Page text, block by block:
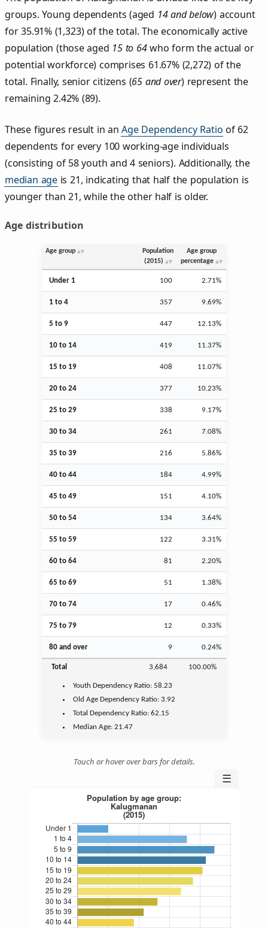
groups. Young dependents (aged 14 and below) account
for 35.91% (1,323) of the total. The economically active
population (those aged 15 to 64who form the actual or
potential workforce) comprises 61.67% (2,272) of the
total. Finally, senior citizens (65 and over) represent the
remaining 2.42% (89).
These figures result in anAge Dependency Ratio of 62
dependents for every 100 working-age individuals
(consisting of 58 youth and 4 seniors). Additionally, the
median age is 21, indicating that half the population is
younger than 21, while the other half is older.
Age distribution
Age group
Population
(2015)
Age group
percentage
Under 1 100 2.71%
1 to 4 357 9.69%
5 to 9 447 12.13%
10 to 14 419 11.37%
15 to 19 408 11.07%
20 to 24 377 10.23%
25 to 29 338 9.17%
30 to 34 261 7.08%
35 to 39 216 5.86%
40 to 44 184 4.99%
45 to 49 151 4.10%
50 to 54 134 3.64%
55 to 59 122 3.31%
60 to 64 81 2.20%
65 to 69 51 1.38%
70 to 74 17 0.46%
75 to 79 12 0.33%
80 and over 9 0.24%
Total 3,684 100.00%
Youth Dependency Ratio:58.23
Old Age Dependency Ratio:3.92
Total Dependency Ratio:62.15
Median Age:21.47
Touch or hover over bars for details.
☰